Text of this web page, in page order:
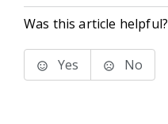
Was this article helpful?
Yes No